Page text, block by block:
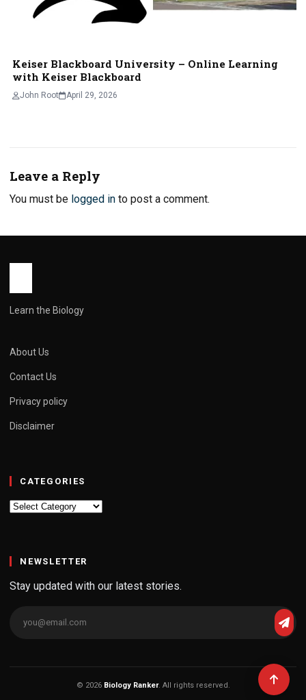
Keiser Blackboard University – Onlinе Lеarning
with Kеisеr Blackboard
John Root April 29, 2026
Leave a Reply
You must be logged in to post a comment.
Learn the Biology
About Us
Contact Us
Privacy policy
Disclaimer
CATEGORIES
Categories
NEWSLETTER
Stay updated with our latest stories.
© 2026 Biology Ranker. All rights reserved.